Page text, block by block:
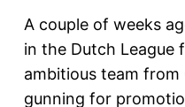
A couple of weeks
in the Dutch League
ambitious team
gunning for